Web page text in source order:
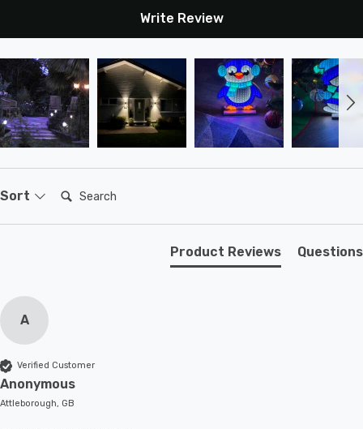
Write Review
Sort Search:
Product Reviews Questions
A
Verified Customer
Anonymous
Attleborough, GB